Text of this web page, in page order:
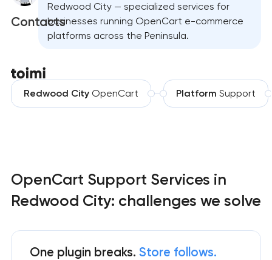
Contacts
Redwood City — specialized services for
businesses running OpenCart e-commerce
platforms across the Peninsula.
Redwood CityOpenCart Platform Support
OpenCart Support Services in
Redwood City: challenges we solve
One plugin breaks.Store follows.